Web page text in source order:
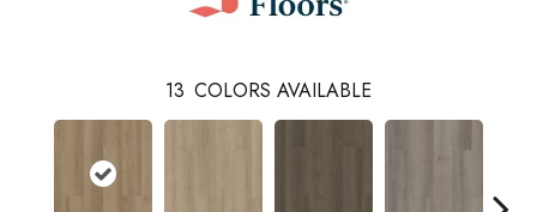
13 COLORS AVAILABLE